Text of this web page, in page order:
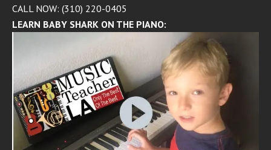
CALL NOW: (310) 220-0405
LEARN BABY SHARK ON THE PIANO: